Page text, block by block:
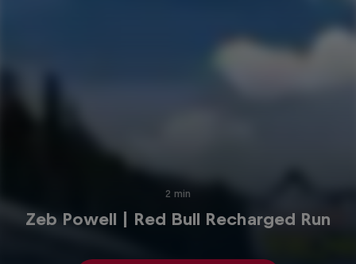
2 min
Zeb Powell | Red Bull Recharged Run